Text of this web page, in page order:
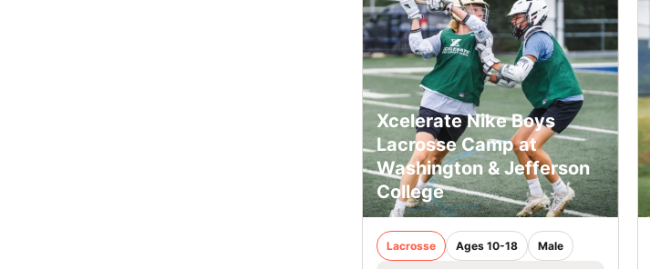
Xcelerate Nike Boys
Lacrosse Camp at
Washington & Jefferson
College
Lacrosse Ages 10-18 Male